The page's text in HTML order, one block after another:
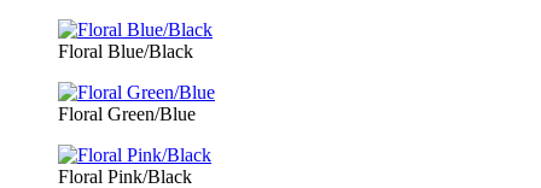
Floral Blue/Black
Floral Green/Blue
Floral Pink/Black